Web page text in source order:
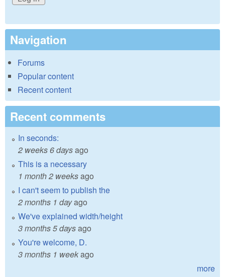
Navigation
Forums
Popular content
Recent content
Recent comments
In seconds:
2 weeks 6 daysago
This is a necessary
1 month 2 weeksago
I can't seem to publish the
2 months 1 dayago
We've explained width/height
3 months 5 daysago
You're welcome, D.
3 months 1 weekago
more